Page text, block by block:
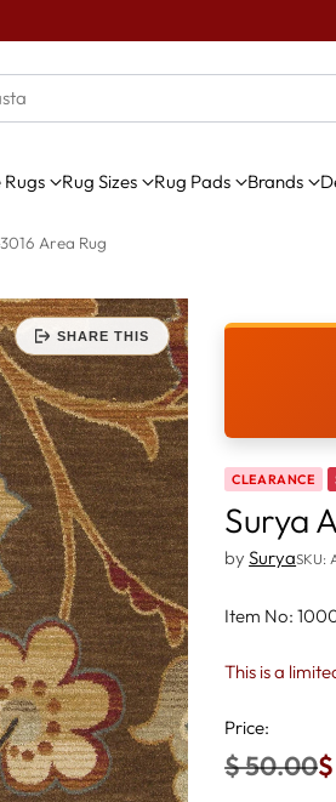
Rugs Rug Sizes Rug Pads Brands
Area Rug
SHARE THIS
CLEARANCE
Surya
by SuryaSKU:
Item No:
This is a
Price:
Regular
$ 50.00